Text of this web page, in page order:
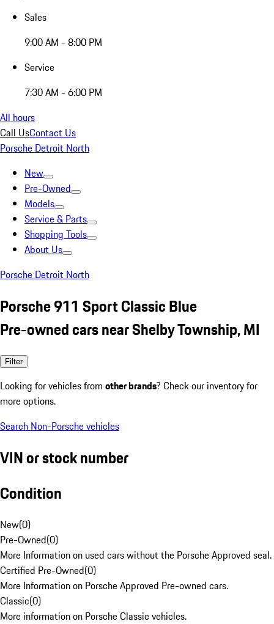
Sales
9:00 AM - 8:00 PM
Service
7:30 AM - 6:00 PM
All hours
Call UsContact Us
Porsche Detroit North
New
Pre-Owned
Models
Service & Parts
Shopping Tools
About Us
Porsche Detroit North
Porsche 911 Sport Classic Blue
Pre-owned cars near Shelby Township, MI
Filter
Looking for vehicles from other brands? Check our inventory for
more options.
Search Non-Porsche vehicles
VIN or stock number
Condition
New(0)
Pre-Owned(0)
More Information on used cars without the Porsche Approved seal.
Certified Pre-Owned(0)
More Information on Porsche Approved Pre-owned cars.
Classic(0)
More information on Porsche Classic vehicles.